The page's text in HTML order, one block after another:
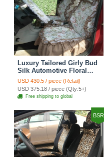
Luxury Tailored Girly Bud
Silk Automotive Floral
Girls Lace Cotton Custom
Automobile Car Seat
Cover Sets - Countryside
Floral
USD 430.5 / piece (Retail)
USD 375.18 / piece (Qty:5+)
Free shipping to global
BSR